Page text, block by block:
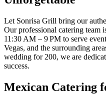
Let Sonrisa Grill bring our
Our professional catering team
11:30 AM – 9 PM to serve
Vegas, and the surrounding
wedding for 200, we are
success.
Mexican Catering